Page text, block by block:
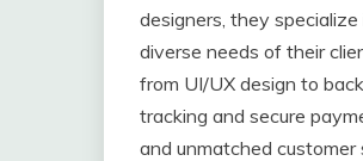
designers, they
diverse needs of their
from UI/UX design to
tracking and secure
and unmatched